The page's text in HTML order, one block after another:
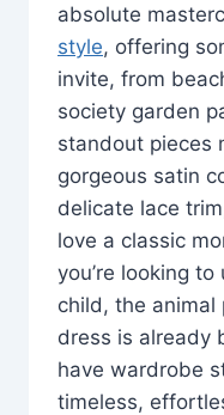
absolute
style, offering
invite, from
society garden
standout pieces
gorgeous satin
delicate lace
love a classic
you’re looking
child, the animal
dress is already
have wardrobe
timeless,